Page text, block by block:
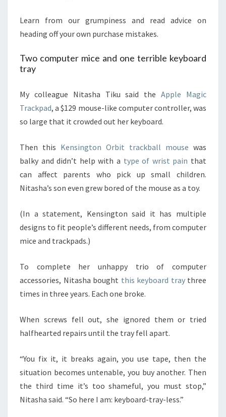
Learn from our grumpiness and read advice on
heading off your own purchase mistakes.
Two computer mice and one terrible keyboard
tray
My colleague Nitasha Tiku said theApple Magic
Trackpad, a $129 mouse-like computer controller, was
so large that it crowded out her keyboard.
Then this Kensington Orbit trackball mouse was
balky and didn’t help with a type of wrist pain that
can affect parents who pick up small children.
Nitasha’s son even grew bored of the mouse as a toy.
(In a statement, Kensington said it has multiple
designs to fit people’s different needs, from computer
mice and trackpads.)
To complete her unhappy trio of computer
accessories, Nitasha bought this keyboard traythree
times in three years. Each one broke.
When screws fell out, she ignored them or tried
halfhearted repairs until the tray fell apart.
“You fix it, it breaks again, you use tape, then the
situation becomes untenable, you buy another. Then
the third time it’s too shameful, you must stop,”
Nitasha said. “So here I am: keyboard-tray-less.”